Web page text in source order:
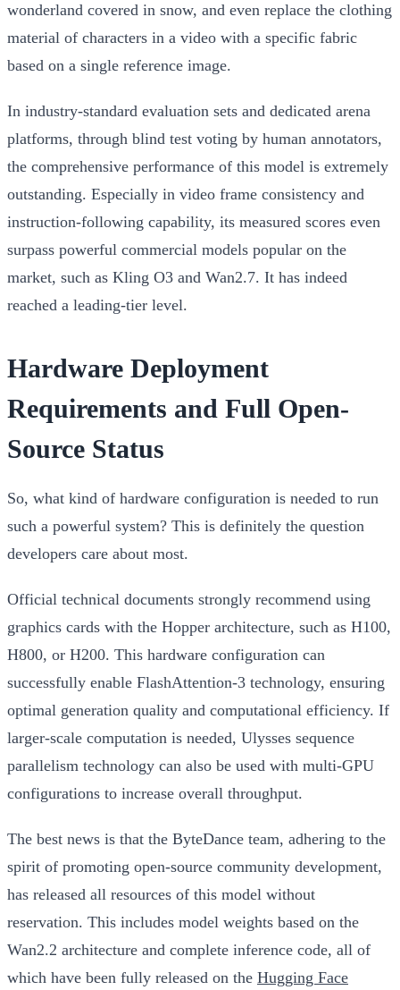
wonderland covered in snow, and even replace the clothing
material of characters in a video with a specific fabric
based on a single reference image.
In industry-standard evaluation sets and dedicated arena
platforms, through blind test voting by human annotators,
the comprehensive performance of this model is extremely
outstanding. Especially in video frame consistency and
instruction-following capability, its measured scores even
surpass powerful commercial models popular on the
market, such as Kling O3 and Wan2.7. It has indeed
reached a leading-tier level.
Hardware Deployment
Requirements and Full Open-
Source Status
So, what kind of hardware configuration is needed to run
such a powerful system? This is definitely the question
developers care about most.
Official technical documents strongly recommend using
graphics cards with the Hopper architecture, such as H100,
H800, or H200. This hardware configuration can
successfully enable FlashAttention-3 technology, ensuring
optimal generation quality and computational efficiency. If
larger-scale computation is needed, Ulysses sequence
parallelism technology can also be used with multi-GPU
configurations to increase overall throughput.
The best news is that the ByteDance team, adhering to the
spirit of promoting open-source community development,
has released all resources of this model without
reservation. This includes model weights based on the
Wan2.2 architecture and complete inference code, all of
which have been fully released on the Hugging Face